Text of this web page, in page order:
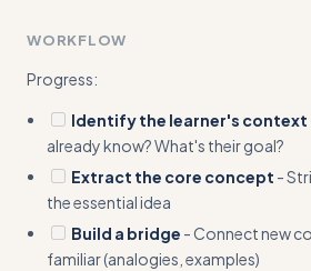
actual explanation that would be
WORKFLOW
Progress:
Identify the learner's context
already know? What's their goal?
Extract the core concept -
the essential idea
Build a bridge - Connect new
familiar (analogies, examples)